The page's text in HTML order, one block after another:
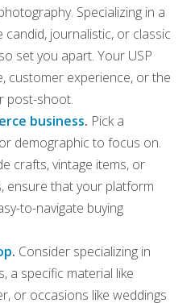
Specializing in a
candid, journalistic, or classic
set you apart. Your USP
customer experience, or the
post-shoot.
business. Pick a
demographic to focus on.
crafts, vintage items, or
ensure that your platform
to-navigate buying
. Consider specializing in
a specific material like
or occasions like weddings